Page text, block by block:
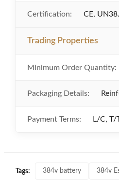
Certification: CE,
Trading Properties
Minimum Order Quantity:
Packaging Details:
Payment Terms: L/C, T/
Tags: 384v battery 384v